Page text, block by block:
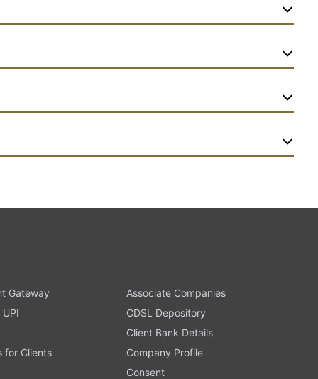
Gateway
Associate Companies
CDSL Depository
Client Bank Details
for Clients
Company Profile
Consent